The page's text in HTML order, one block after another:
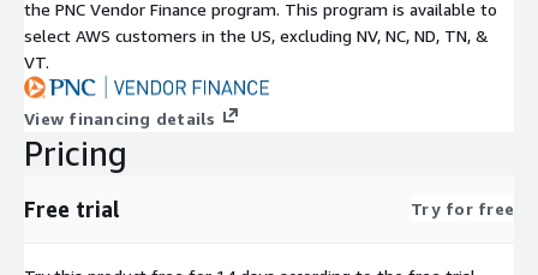
Red Hat Enterprise Linux RHEL 9.4
Rocky Linux 8
Rocky Linux 9.3
Rocky Linux 9.4
Rocky Linux 9.5
the PNC Vendor Finance program. This program is available to
select AWS customers in the US, excluding NV, NC, ND, TN, &
VT.
View financing details
Pricing
Free trial Try for free